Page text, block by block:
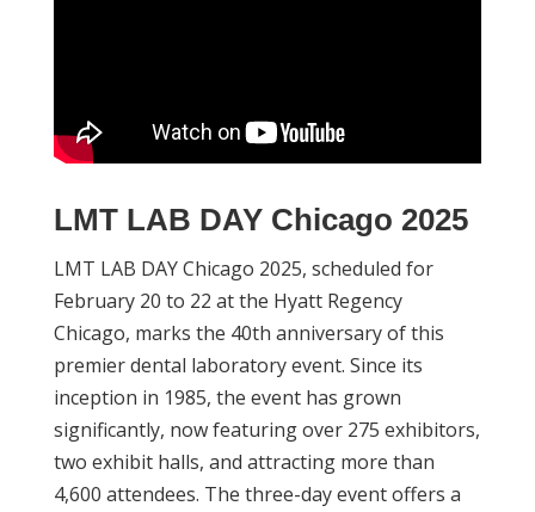
LMT LAB DAY Chicago 2025
LMT LAB DAY Chicago 2025, scheduled for
February 20 to 22 at the Hyatt Regency
Chicago, marks the 40th anniversary of this
premier dental laboratory event. Since its
inception in 1985, the event has grown
significantly, now featuring over 275 exhibitors,
two exhibit halls, and attracting more than
4,600 attendees. The three-day event offers a